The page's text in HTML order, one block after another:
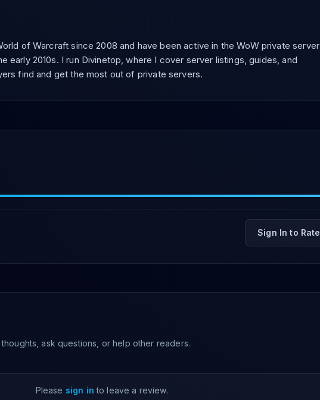
of Warcraft since 2008 and have been active in the WoW private server
early 2010s. I run Divinetop, where I cover server listings, guides, and
find and get the most out of private servers.
Sign In to Rate
ask questions, or help other readers.
Please sign in to leave a review.